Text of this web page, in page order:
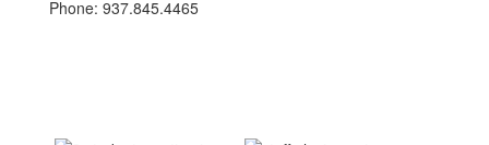
Phone: 937.845.4465